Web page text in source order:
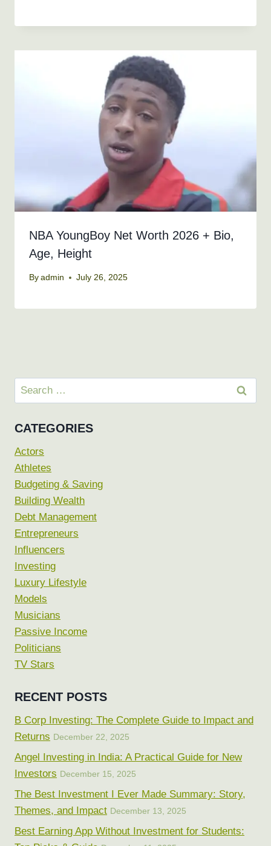
NBA YoungBoy Net Worth 2026 + Bio,
Age, Height
By admin July 26, 2025
Search
for:
CATEGORIES
Actors
Athletes
Budgeting & Saving
Building Wealth
Debt Management
Entrepreneurs
Influencers
Investing
Luxury Lifestyle
Models
Musicians
Passive Income
Politicians
TV Stars
RECENT POSTS
B Corp Investing: The Complete Guide to Impact and
Returns December 22, 2025
Angel Investing in India: A Practical Guide for New
Investors December 15, 2025
The Best Investment I Ever Made Summary: Story,
Themes, and Impact December 13, 2025
Best Earning App Without Investment for Students: